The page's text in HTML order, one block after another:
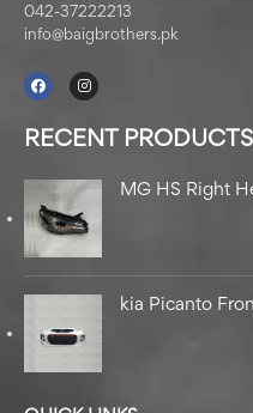
042-37222213
info@baigbrothers.pk
RECENT PRODUCTS
MG HS Right
kia Picanto